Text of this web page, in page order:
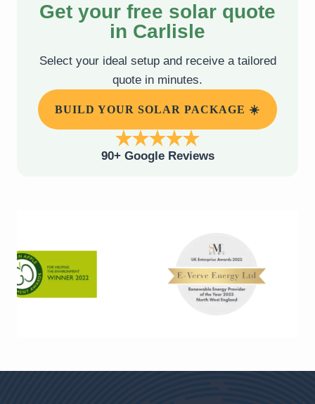
Get your free solar quote
in Carlisle
Select your ideal setup and receive a tailored
quote in minutes.
BUILD YOUR SOLAR PACKAGE ☀️
90+ Google Reviews